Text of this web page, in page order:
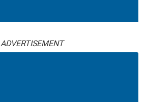
ADVERTISEMENT